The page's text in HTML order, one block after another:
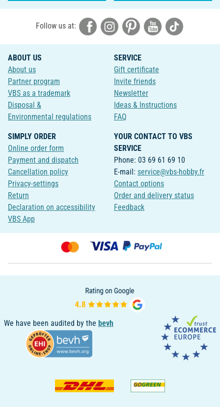
Follow us at:
ABOUT US
About us
Partner program
VBS as a trademark
Disposal &
Environmental regulations
SERVICE
Gift certificate
Invite friends
Newsletter
Ideas & Instructions
FAQ
SIMPLY ORDER
Online order form
Payment and dispatch
Cancellation policy
Privacy-settings
Return
Declaration on accessibility
VBS App
YOUR CONTACT TO VBS
SERVICE
Phone: 03 69 61 69 10
E-mail: service@vbs-hobby.fr
Contact options
Order and delivery status
Feedback
We have been audited by the bevh